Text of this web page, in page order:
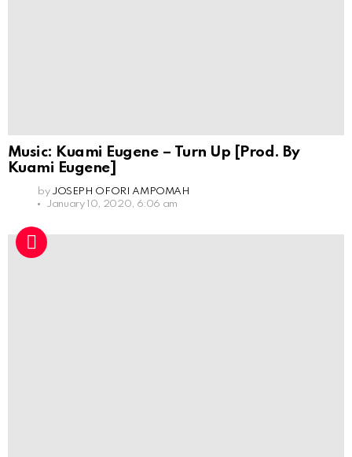
Music: Kuami Eugene – Turn Up [Prod. By
Kuami Eugene]
by JOSEPH OFORI AMPOMAH
January 10, 2020, 6:06 am